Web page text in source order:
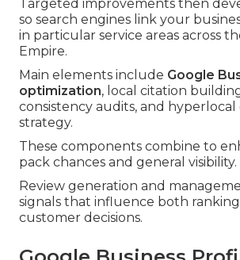
Targeted improvements then
so search engines link your
in particular service areas across
Empire.
Main elements include Google
optimization, local citation
consistency audits, and
strategy.
These components combine to
pack chances and general visibility.
Review generation and
signals that influence both
customer decisions.